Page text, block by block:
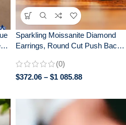
Sparkling Moissanite Diamond
Earrings, Round Cut Push Back,
Anniversary Gift, Gifts for women
(0)
$372.06 – $1 085.88